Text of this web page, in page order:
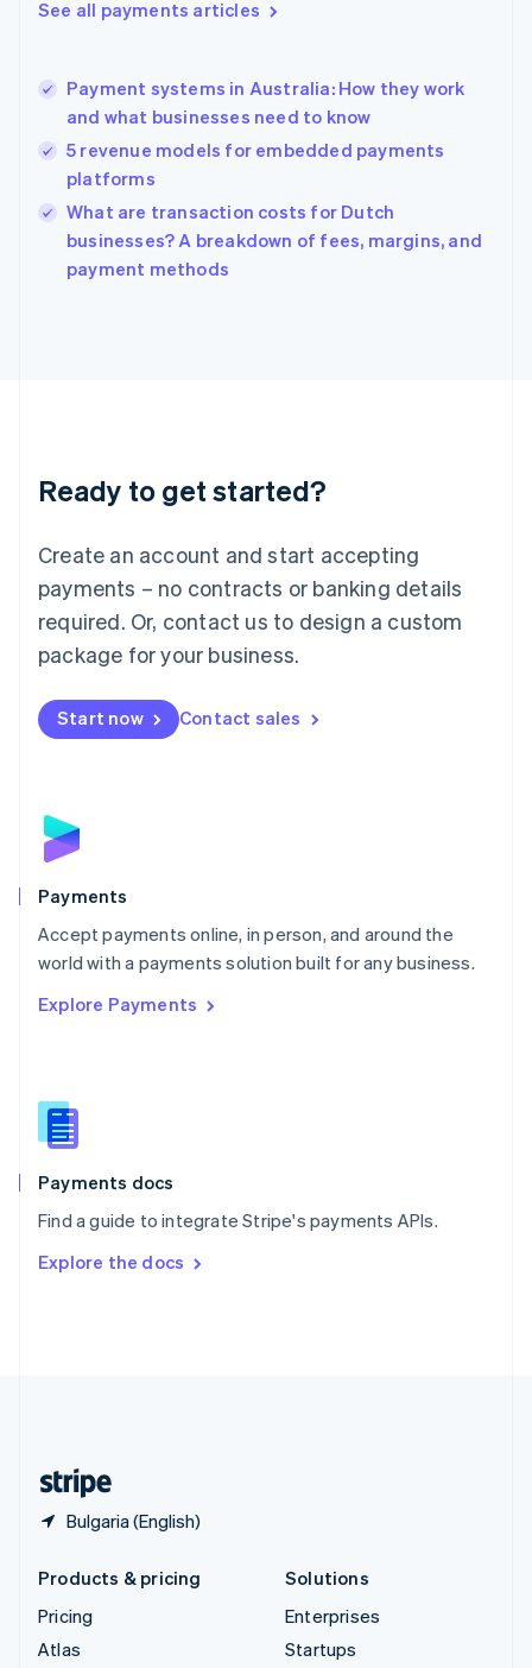
See all payments articles
Payment systems in Australia: How they work
and what businesses need to know
5 revenue models for embedded payments
platforms
What are transaction costs for Dutch
businesses? A breakdown of fees, margins, and
payment methods
Ready to get started?
Create an account and start accepting
payments – no contracts or banking details
required. Or, contact us to design a custom
package for your business.
Start now Contact sales
Payments
Accept payments online, in person, and around the
world with a payments solution built for any business.
Explore Payments
Payments docs
Find a guide to integrate Stripe's payments APIs.
Explore the docs
Bulgaria (English)
English
Hungary
English
English
Ireland
English
Italy
Japan
Luxembourg
Français DeutschEnglish
简体中文English
English简体中文
Malta
English
Mexico
Netherlands
NederlandsEnglish
English
Poland
Portugal
PortuguêsEnglish
Romania
Singapore
Slovenia
English
Spain
EspañolEnglish
SvenskaEnglish
DeutschFrançais Italiano
Products & pricing
Pricing
Atlas
Solutions
Enterprises
Startups